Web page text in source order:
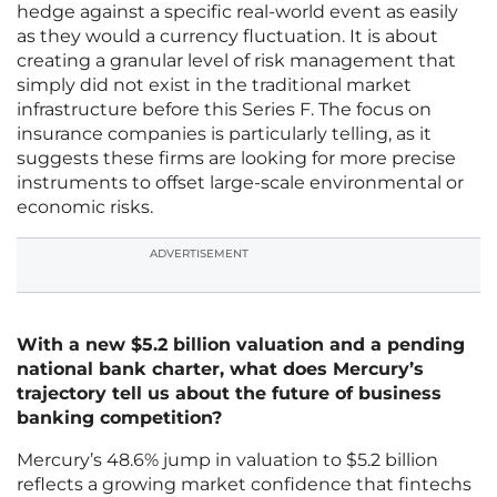
hedge against a specific real-world event as easily
as they would a currency fluctuation. It is about
creating a granular level of risk management that
simply did not exist in the traditional market
infrastructure before this Series F. The focus on
insurance companies is particularly telling, as it
suggests these firms are looking for more precise
instruments to offset large-scale environmental or
economic risks.
ADVERTISEMENT
With a new $5.2 billion valuation and a pending
national bank charter, what does Mercury’s
trajectory tell us about the future of business
banking competition?
Mercury’s 48.6% jump in valuation to $5.2 billion
reflects a growing market confidence that fintechs